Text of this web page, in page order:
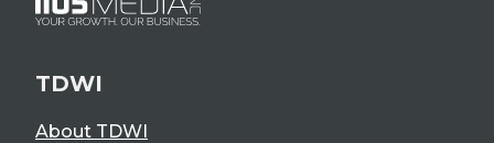
TDWI
About TDWI